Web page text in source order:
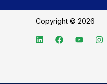
Copyright © 2026